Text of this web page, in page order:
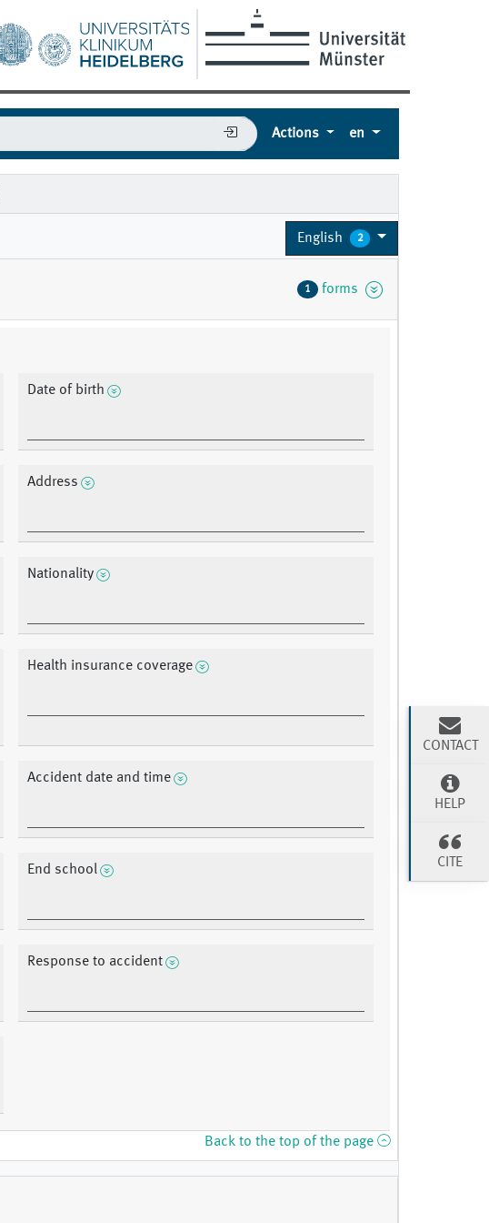
Actions en
English 2
1 forms
Date of birth
Address
Nationality
Health insurance coverage
Accident date and time
End school
Response to accident
Back to the top of the page
CONTACT
HELP
CITE